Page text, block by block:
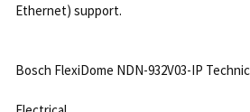
Ethernet) support.
Bosch FlexiDome NDN-932V03-IP